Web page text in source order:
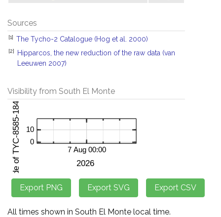
Sources
[1] The Tycho-2 Catalogue (Hog et al. 2000)
[2]
Hipparcos, the new reduction of the raw data (van
Leeuwen 2007)
Visibility from South El Monte
All times shown in South El Monte local time.